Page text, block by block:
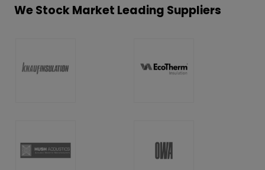
We Stock Market Leading Suppliers